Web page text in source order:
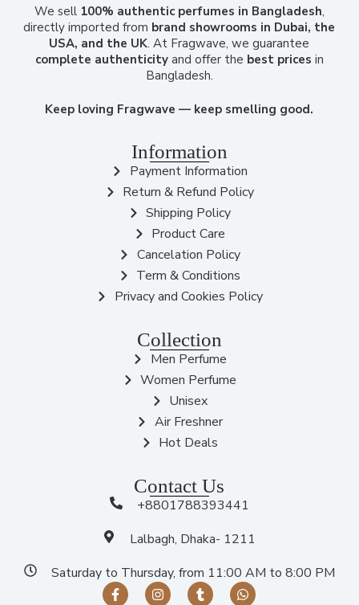
We sell 100% authentic perfumes in Bangladesh,
directly imported from brand showrooms in Dubai, the
USA, and the UK. At Fragwave, we guarantee
complete authenticityand offer the best prices in
Bangladesh.
Keep loving Fragwave — keep smelling good.
Information
Payment Information
Return & Refund Policy
Shipping Policy
Product Care
Cancelation Policy
Term & Conditions
Privacy and Cookies Policy
Collection
Men Perfume
Women Perfume
Unisex
Air Freshner
Hot Deals
Contact Us
+8801788393441
Lalbagh, Dhaka- 1211
Saturday to Thursday, from 11:00 AM to 8:00 PM